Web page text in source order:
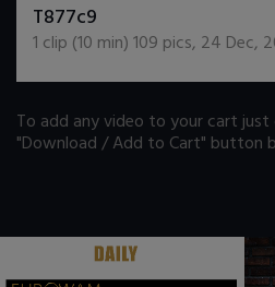
T877c9
1 clip (10 min)109 pics, 24 Dec,
To add any video to your cart
"Download / Add to Cart" button
.